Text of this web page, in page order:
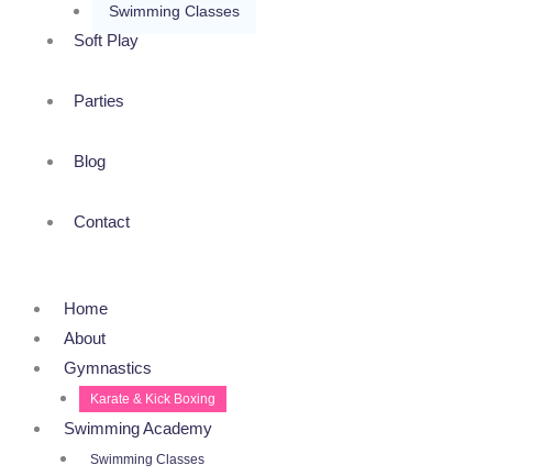
Swimming Classes
Soft Play
Parties
Blog
Contact
Home
About
Gymnastics
Karate & Kick Boxing
Swimming Academy
Swimming Classes